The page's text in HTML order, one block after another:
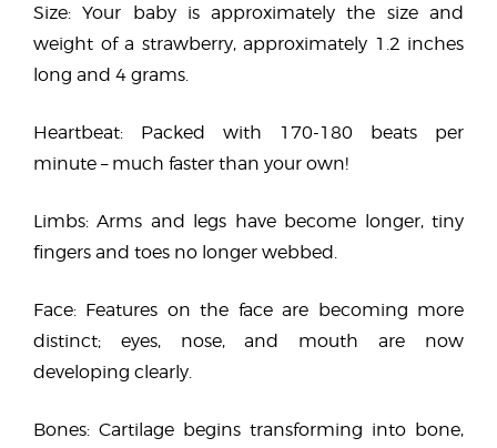
Size: Your baby is approximately the size and
weight of a strawberry, approximately 1.2 inches
long and 4 grams.
Heartbeat: Packed with 170-180 beats per
minute – much faster than your own!
Limbs: Arms and legs have become longer, tiny
fingers and toes no longer webbed.
Face: Features on the face are becoming more
distinct; eyes, nose, and mouth are now
developing clearly.
Bones: Cartilage begins transforming into bone,